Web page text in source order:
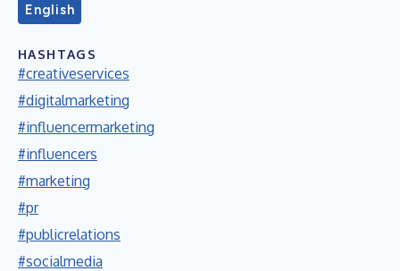
English
HASHTAGS
#creativeservices
#digitalmarketing
#influencermarketing
#influencers
#marketing
#pr
#publicrelations
#socialmedia